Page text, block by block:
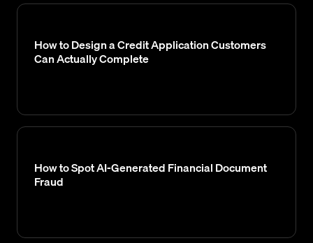
How to Design a Credit Application Customers
Can Actually Complete
How to Spot AI-Generated Financial Document
Fraud